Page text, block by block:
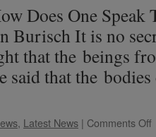
Insider
Charles
Hall
and
the
Tall
Does One
Burisch It is no
that the beings
said that the
, Latest News | Comments Off